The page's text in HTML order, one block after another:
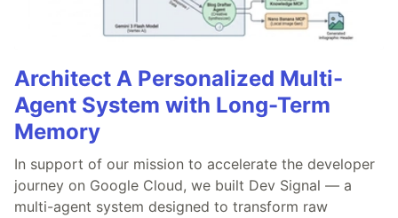
Architect A Personalized Multi-
Agent System with Long-Term
Memory
In support of our mission to accelerate the developer
journey on Google Cloud, we built Dev Signal — a
multi-agent system designed to transform raw